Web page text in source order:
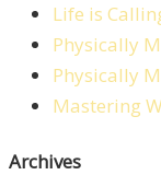
Life is
Physically
Physically
Mastering
Archives